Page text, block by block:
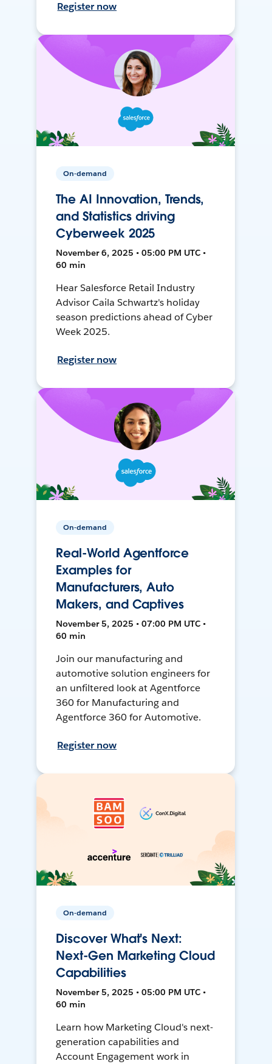
Register now
On-demand
The AI Innovation, Trends,
and Statistics driving
Cyberweek 2025
November 6, 2025 • 05:00 PM UTC •
60 min
Hear Salesforce Retail Industry
Advisor Caila Schwartz's holiday
season predictions ahead of Cyber
Week 2025.
Register now
On-demand
Real-World Agentforce
Examples for
Manufacturers, Auto
Makers, and Captives
November 5, 2025 • 07:00 PM UTC •
60 min
Join our manufacturing and
automotive solution engineers for
an unfiltered look at Agentforce
360 for Manufacturing and
Agentforce 360 for Automotive.
Register now
On-demand
Discover What's Next:
Next-Gen Marketing Cloud
Capabilities
November 5, 2025 • 05:00 PM UTC •
60 min
Learn how Marketing Cloud's next-
generation capabilities and
Account Engagement work in